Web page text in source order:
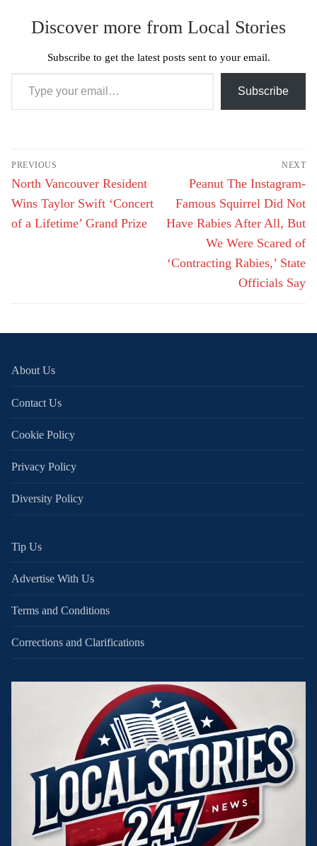
Discover more from Local Stories
Subscribe to get the latest posts sent to your email.
Type your email…
Subscribe
Post
navigation
PREVIOUS
Previous
post:
North Vancouver Resident
Wins Taylor Swift ‘Concert
of a Lifetime’ Grand Prize
NEXT
Next
post:
Peanut The Instagram-
Famous Squirrel Did Not
Have Rabies After All, But
We Were Scared of
‘Contracting Rabies,’ State
Officials Say
About Us
Contact Us
Cookie Policy
Privacy Policy
Diversity Policy
Tip Us
Advertise With Us
Terms and Conditions
Corrections and Clarifications